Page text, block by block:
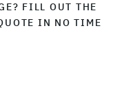
FILL OUT THE
IN NO TIME